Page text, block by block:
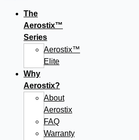
The
Aerostix™
Series
Aerostix™
Elite
Why
Aerostix?
About
Aerostix
FAQ
Warranty